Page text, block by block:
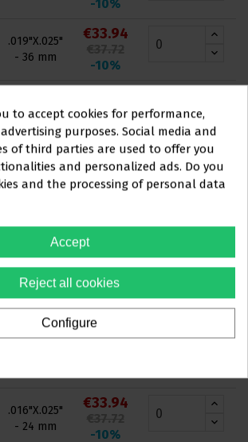
is aimedexclusivelyat
IN
DENTAL SECTOR
confirm that you are a
dental professional
Yes, I'm a professional
-10%
.019"X.025"
- 36 mm
€33.94
-10%
- 40 mm
€37.72
-10%
.019"X.025"
- 42 mm
€33.94
€37.72
-10%
.019"X.025"
- 44 mm
€37.72
.019"X.025"
- 46 mm
€33.94
€37.72
-10%
€33.94
.016"X.025"
- 24 mm
€33.94
-10%
to accept cookies for performance,
purposes. Social media and
of third parties are used to offer you
and personalized ads. Do you
and the processing of personal data
Accept
Reject all cookies
Configure